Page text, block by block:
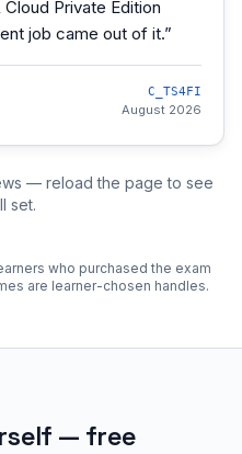
Private Edition
job came out of it.”
C_TS4FI
August 2026
— reload the page to see
set.
who purchased the exam
are learner-chosen handles.
— free